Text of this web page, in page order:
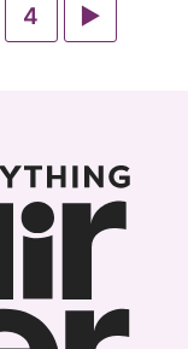
Go
4
Go
Page